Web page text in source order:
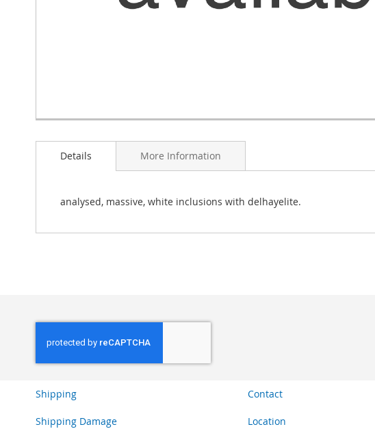
to
Details
analysed, massive, white inclusions with delhayelite.
More Information
Shipping
Shipping Damage
Contact
Location